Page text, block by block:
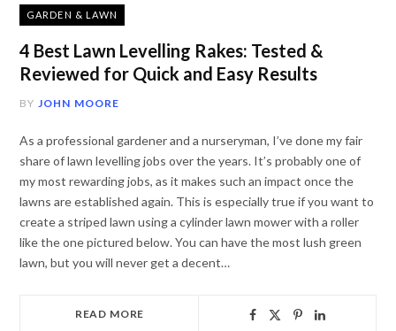
GARDEN & LAWN
4 Best Lawn Levelling Rakes: Tested &
Reviewed for Quick and Easy Results
BY JOHN MOORE
As a professional gardener and a nurseryman, I’ve done my fair
share of lawn levelling jobs over the years. It’s probably one of
my most rewarding jobs, as it makes such an impact once the
lawns are established again. This is especially true if you want to
create a striped lawn using a cylinder lawn mower with a roller
like the one pictured below. You can have the most lush green
lawn, but you will never get a decent…
READ MORE